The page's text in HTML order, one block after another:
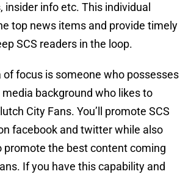
insider info etc. This individual
top news items and provide timely
SCS readers in the loop.
of focus is someone who possesses
background who likes to
City Fans. You’ll promote SCS
facebook and twitter while also
promote the best content coming
If you have this capability and